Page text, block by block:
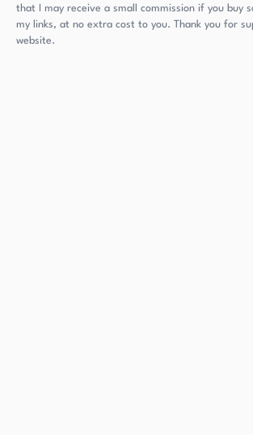
that I may receive a small commission if you buy
my links, at no extra cost to you. Thank you for
website.